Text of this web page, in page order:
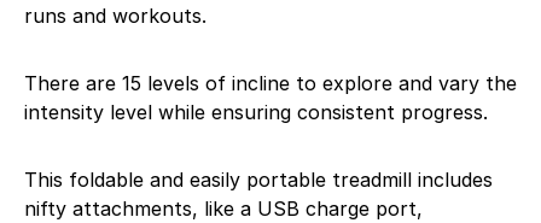
runs and workouts.
There are 15 levels of incline to explore and vary the
intensity level while ensuring consistent progress.
This foldable and easily portable treadmill includes
nifty attachments, like a USB charge port,